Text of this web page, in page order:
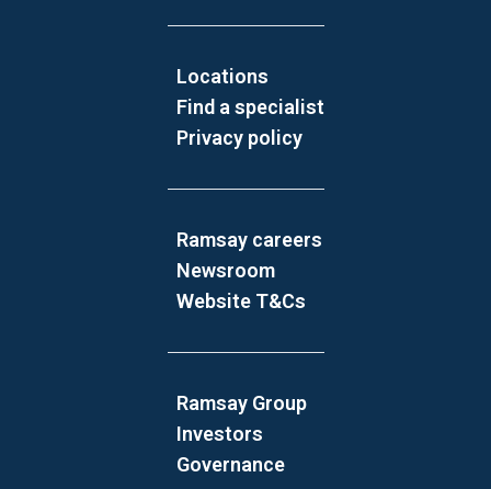
Locations
Find a specialist
Privacy policy
Ramsay careers
Newsroom
Website T&Cs
Ramsay Group
Investors
Governance